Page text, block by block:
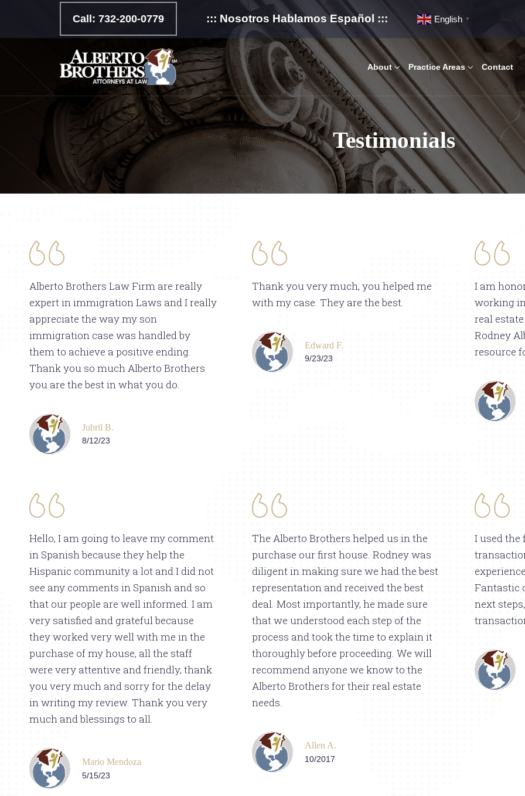
Call: 732-200-0779 ::: Nosotros Hablamos Español ::: English ▼
About Practice Areas Contact
Testimonials
Alberto Brothers Law Firm are really
expert in immigration Laws and I really
appreciate the way my son
immigration case was handled by
them to achieve a positive ending.
Thank you so much Alberto Brothers
you are the best in what you do.
Jubril B.
8/12/23
Thank you very much, you helped me
with my case. They are the best.
Edward F.
9/23/23
I am
working
real
Rodney
resource
Hello, I am going to leave my comment
in Spanish because they help the
Hispanic community a lot and I did not
see any comments in Spanish and so
that our people are well informed. I am
very satisfied and grateful because
they worked very well with me in the
purchase of my house, all the staff
were very attentive and friendly, thank
you very much and sorry for the delay
in writing my review. Thank you very
much and blessings to all.
Mario Mendoza
5/15/23
The Alberto Brothers helped us in the
purchase our first house. Rodney was
diligent in making sure we had the best
representation and received the best
deal. Most importantly, he made sure
that we understood each step of the
process and took the time to explain it
thoroughly before proceeding. We will
recommend anyone we know to the
Alberto Brothers for their real estate
needs.
Allen A.
10/2017
I used the
Fantastic
next